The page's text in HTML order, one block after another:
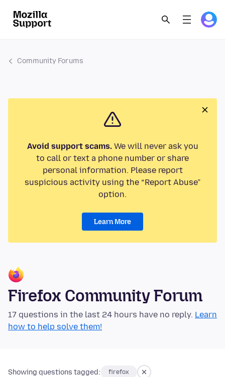
Community Forums
Avoid support scams.We will never ask you
to call or text a phone number or share
personal information. Please report
suspicious activity using the “Report Abuse”
option.
Learn More
Firefox Community Forum
17 questions in the last 24 hours have no reply. Learn
how to help solve them!
Showing questions tagged: firefox